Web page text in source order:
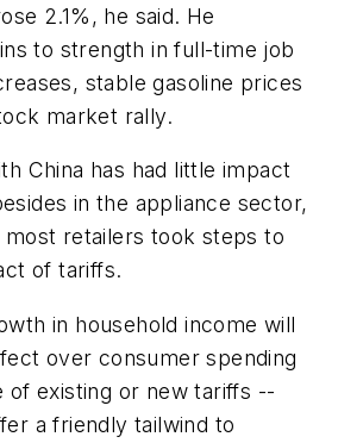
2.1%, he said. He
to strength in full-time job
stable gasoline prices
market rally.
China has had little impact
in the appliance sector,
most retailers took steps to
of tariffs.
in household income will
over consumer spending
of existing or new tariffs --
a friendly tailwind to